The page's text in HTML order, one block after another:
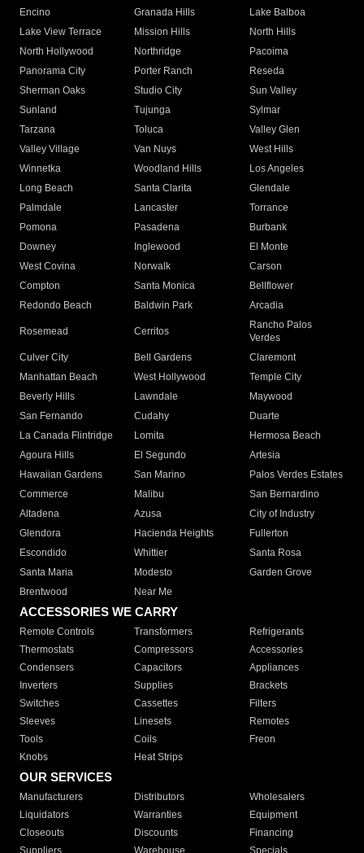
Encino
Granada Hills
Lake Balboa
Lake View Terrace
Mission Hills
North Hills
North Hollywood
Northridge
Pacoima
Panorama City
Porter Ranch
Reseda
Sherman Oaks
Studio City
Sun Valley
Sunland
Tujunga
Sylmar
Tarzana
Toluca
Valley Glen
Valley Village
Van Nuys
West Hills
Winnetka
Woodland Hills
Los Angeles
Long Beach
Santa Clarita
Glendale
Palmdale
Lancaster
Torrance
Pomona
Pasadena
Burbank
Downey
Inglewood
El Monte
West Covina
Norwalk
Carson
Compton
Santa Monica
Bellflower
Redondo Beach
Baldwin Park Arcadia
Rosemead Cerritos
Rancho Palos
Verdes
Culver City
Bell Gardens
Claremont
Manhattan Beach
West Hollywood
Temple City
Beverly Hills
Lawndale
Maywood
San Fernando
Cudahy
Duarte
La Canada Flintridge
Lomita
Hermosa Beach
Agoura Hills
El Segundo
Artesia
Hawaiian Gardens
San Marino
Palos Verdes Estates
Commerce
Malibu
San Bernardino
Altadena
Azusa
City of Industry
Glendora
Hacienda Heights
Fullerton
Escondido
Whittier
Santa Rosa
Santa Maria
Modesto
Garden Grove
Brentwood
Near Me
ACCESSORIES WE CARRY
Remote Controls Transformers
Refrigerants
Thermostats
Compressors
Accessories
Condensers
Capacitors
Appliances
Inverters
Supplies
Brackets
Switches
Cassettes
Filters
Sleeves
Linesets
Remotes
Tools
Coils
Freon
Knobs
Heat Strips
OUR SERVICES
Manufacturers Distributors
Wholesalers
Liquidators
Warranties
Equipment
Closeouts
Discounts
Financing